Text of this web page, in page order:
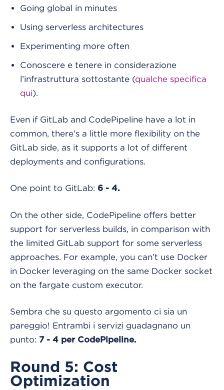
Going global in minutes
Using serverless architectures
Experimenting more often
Conoscere e tenere in considerazione
l’infrastruttura sottostante (qualche specifica
qui).
Even if GitLab and CodePipeline have a lot in
common, there’s a little more flexibility on the
GitLab side, as it supports a lot of different
deployments and configurations.
One point to GitLab: 6 - 4.
On the other side, CodePipeline offers better
support for serverless builds, in comparison with
the limited GitLab support for some serverless
approaches. For example, you can’t use Docker
in Docker leveraging on the same Docker socket
on the fargate custom executor.
Sembra che su questo argomento ci sia un
pareggio! Entrambi i servizi guadagnano un
punto: 7 - 4 per CodePipeline.
Round 5: Cost
Optimization